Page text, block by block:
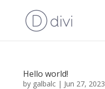
Hello world!
by galbalc| Jun 27, 2023